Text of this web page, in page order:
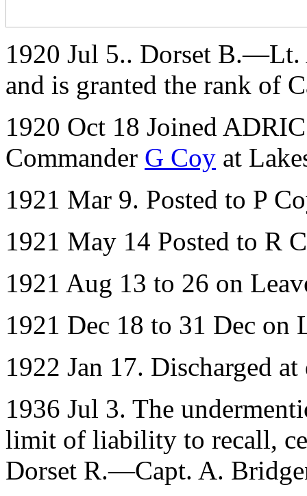
1920 Jul 5.. Dorset B.—Lt.
and is granted the rank of
1920 Oct 18 Joined
Commander G Coy at
1921 Mar 9. Posted to P
1921 May 14 Posted to R
1921 Aug 13 to 26 on
1921 Dec 18 to 31 Dec on
1922 Jan 17. Discharged
1936 Jul 3. The
limit of liability to recall,
Dorset R.—Capt. A.